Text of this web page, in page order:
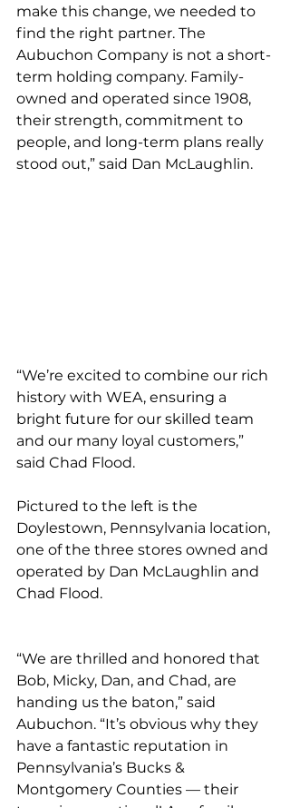
make this change, we needed to
find the right partner. The
Aubuchon Company is not a short-
term holding company. Family-
owned and operated since 1908,
their strength, commitment to
people, and long-term plans really
stood out,” said Dan McLaughlin.
“We’re excited to combine our rich
history with WEA, ensuring a
bright future for our skilled team
and our many loyal customers,”
said Chad Flood.
Pictured to the left is the
Doylestown, Pennsylvania location,
one of the three stores owned and
operated by Dan McLaughlin and
Chad Flood.
“We are thrilled and honored that
Bob, Micky, Dan, and Chad, are
handing us the baton,” said
Aubuchon. “It’s obvious why they
have a fantastic reputation in
Pennsylvania’s Bucks &
Montgomery Counties — their